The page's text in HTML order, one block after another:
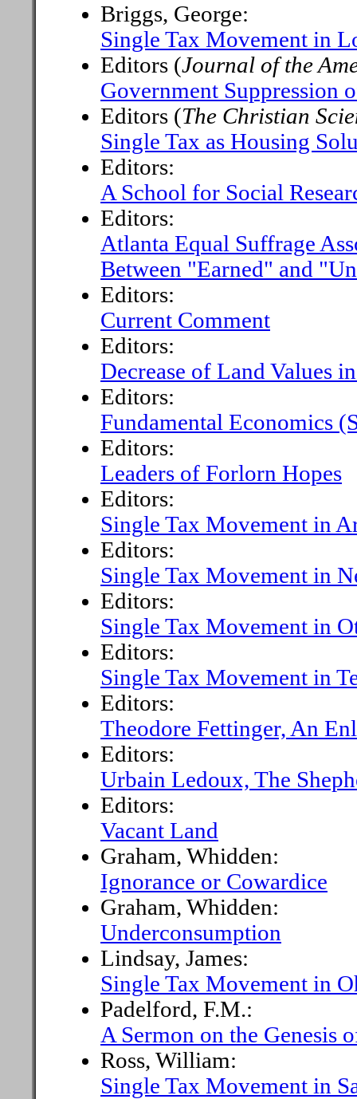
Briggs, George:
Single Tax Movement in
Editors (Journal of the
Government Suppression
Editors (The Christian
Single Tax as Housing
Editors:
A School for Social
Editors:
Atlanta Equal Suffrage
Between "Earned" and
Editors:
Current Comment
Editors:
Decrease of Land Values
Editors:
Fundamental Economics
Editors:
Leaders of Forlorn Hopes
Editors:
Single Tax Movement in
Editors:
Single Tax Movement in
Editors:
Single Tax Movement in
Editors:
Single Tax Movement in
Editors:
Theodore Fettinger, An
Editors:
Urbain Ledoux, The
Editors:
Vacant Land
Graham, Whidden:
Ignorance or Cowardice
Graham, Whidden:
Underconsumption
Lindsay, James:
Single Tax Movement in
Padelford, F.M.:
A Sermon on the Genesis
Ross, William:
Single Tax Movement in